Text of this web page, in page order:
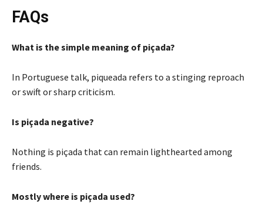
FAQs
What is the simple meaning of piçada?
In Portuguese talk, piqueada refers to a stinging reproach
or swift or sharp criticism.
Is piçada negative?
Nothing is piçada that can remain lighthearted among
friends.
Mostly where is piçada used?